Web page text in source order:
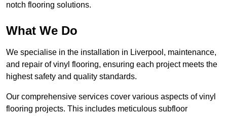
notch flooring solutions.
What We Do
We specialise in the installation in Liverpool, maintenance,
and repair of vinyl flooring, ensuring each project meets the
highest safety and quality standards.
Our comprehensive services cover various aspects of vinyl
flooring projects. This includes meticulous subfloor